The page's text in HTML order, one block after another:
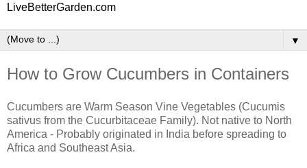
LiveBetterGarden.com
▼
How to Grow Cucumbers in Containers
Cucumbers are Warm Season Vine Vegetables (Cucumis
sativus from the Cucurbitaceae Family). Not native to North
America - Probably originated in India before spreading to
Africa and Southeast Asia.